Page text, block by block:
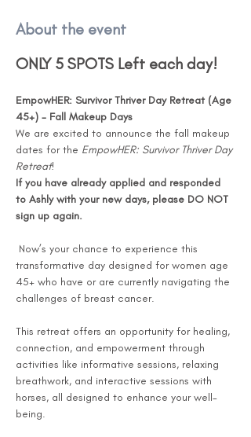
About the event
ONLY 5 SPOTS Left each day!
EmpowHER: Survivor Thriver Day Retreat (Age
45+) - Fall Makeup Days
We are excited to announce the fall makeup
dates for the EmpowHER: Survivor Thriver Day
Retreat!
If you have already applied and responded
to Ashly with your new days, please DO NOT
sign up again.
transformative day designed for women age
45+ who have or are currently navigating the
challenges of breast cancer.
This retreat offers an opportunity for healing,
connection, and empowerment through
activities like informative sessions, relaxing
breathwork, and interactive sessions with
horses, all designed to enhance your well-
being.